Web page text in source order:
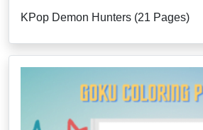
KPop Demon Hunters (21 Pages)